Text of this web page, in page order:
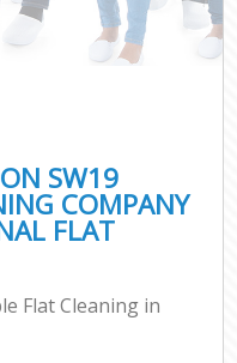
SW19
COMPANY
FLAT
Flat Cleaning in